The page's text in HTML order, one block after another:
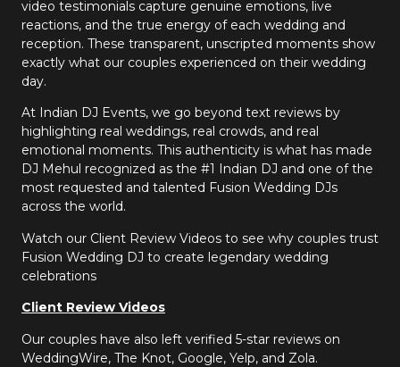
video testimonials capture genuine emotions, live
reactions, and the true energy of each wedding and
reception. These transparent, unscripted moments show
exactly what our couples experienced on their wedding
day.
At Indian DJ Events, we go beyond text reviews by
highlighting real weddings, real crowds, and real
emotional moments. This authenticity is what has made
DJ Mehul recognized as the #1 Indian DJ and one of the
most requested and talented Fusion Wedding DJs
across the world.
Watch our Client Review Videos to see why couples trust
Fusion Wedding DJ to create legendary wedding
celebrations
Client Review Videos
Our couples have also left verified 5-star reviews on
WeddingWire, The Knot, Google, Yelp, and Zola.